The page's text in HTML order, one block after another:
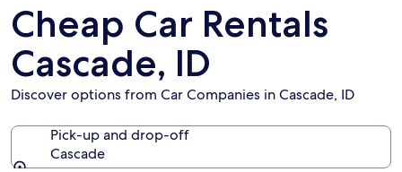
Cheap Car Rentals
Cascade, ID
Discover options from Car Companies in Cascade, ID
Pick-up and drop-off
Cascade